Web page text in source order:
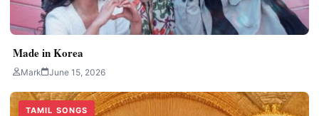
Made in Korea
Mark June 15, 2026
TAMIL SONGS